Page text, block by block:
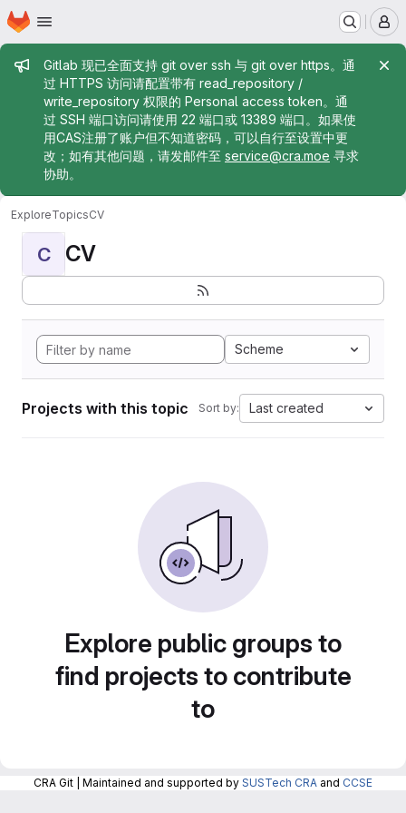
Skip to main content
Homepage
Admin message
Gitlab 现已全面支持 git over ssh 与 git over https。通
过 HTTPS 访问请配置带有 read_repository /
write_repository 权限的 Personal access token。通
过 SSH 端口访问请使用 22 端口或 13389 端口。如果使
用CAS注册了账户但不知道密码，可以自行至设置中更
改；如有其他问题，请发邮件至 service@cra.moe 寻求
协助。
ExploreTopicsCV
C CV
Scheme
Projects with this topic Sort by: Last created
Explore public groups to
find projects to contribute
to
CRA Git | Maintained and supported by SUSTech CRA and CCSE